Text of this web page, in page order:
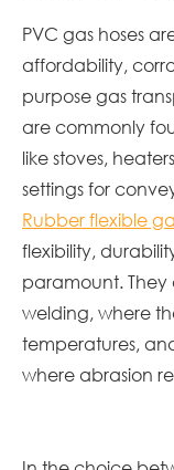
PVC gas hoses
affordability,
purpose gas
are commonly
like stoves,
settings for
Rubber flexible
flexibility,
paramount. They
welding, where
temperatures,
where abrasion